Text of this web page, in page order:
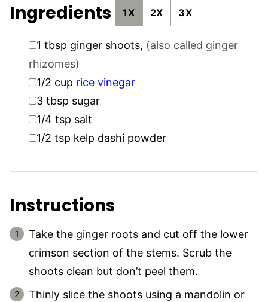
Ingredients 1X 2X 3X
▢
1 tbsp ginger shoots, (also called ginger
rhizomes)
▢
1/2 cup rice vinegar
▢
3 tbsp sugar
▢
1/4 tsp salt
▢
1/2 tsp kelp dashi powder
Instructions
Take the ginger roots and cut off the lower
crimson section of the stems. Scrub the
shoots clean but don’t peel them.
Thinly slice the shoots using a mandolin or